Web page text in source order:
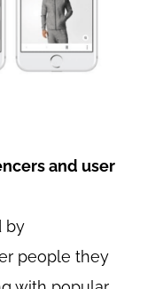
and user
by
people they